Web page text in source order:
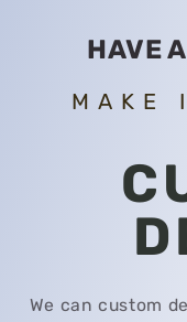
HAVE
MAKE
We can custom